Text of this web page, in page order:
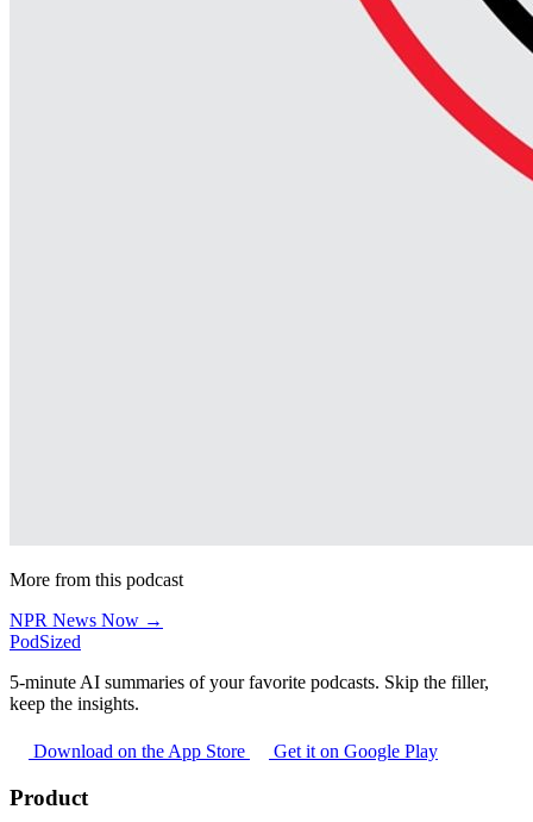
More from this podcast
NPR News Now →
PodSized
5-minute AI summaries of your favorite podcasts. Skip the filler,
keep the insights.
Download on the App Store Get it on Google Play
Product